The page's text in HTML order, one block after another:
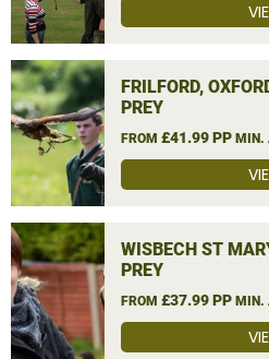
FRILFORD,
PREY
FROM £41.99 PP MIN.
WISBECH ST
PREY
FROM £37.99 PP MIN.